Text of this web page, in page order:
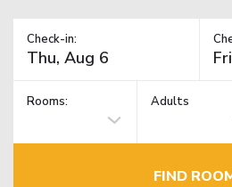
Check-in:
Rooms: Adults
FIND